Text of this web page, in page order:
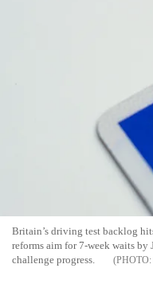
Britain’s driving test backlog
reforms aim for 7-week waits
challenge progress.